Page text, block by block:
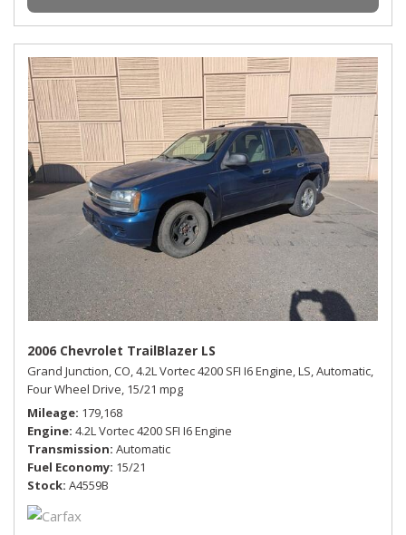
2006 Chevrolet TrailBlazer LS
Grand Junction, CO,4.2L Vortec 4200 SFI I6 Engine,LS,Automatic,
Four Wheel Drive, 15/21 mpg
Mileage 179,168
Engine 4.2L Vortec 4200 SFI I6 Engine
Transmission Automatic
Fuel Economy 15/21
Stock A4559B